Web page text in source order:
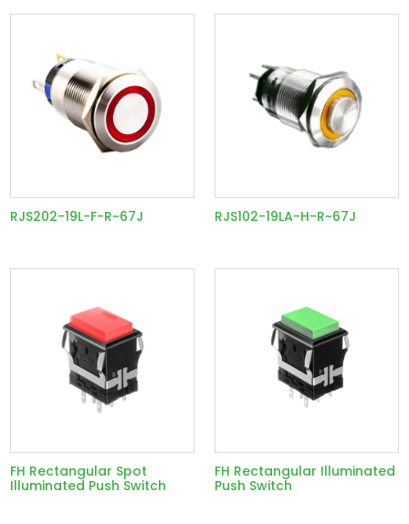
RJS202-19L-F-R~67J RJS102-19LA-H-R~67J
FH Rectangular Spot
Illuminated Push Switch
FH Rectangular Illuminated
Push Switch